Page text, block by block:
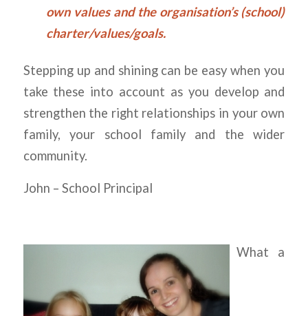
own values and the organisation’s (school)
charter/values/goals.
Stepping up and shining can be easy when you
take these into account as you develop and
strengthen the right relationships in your own
family, your school family and the wider
community.
John – School Principal
What a